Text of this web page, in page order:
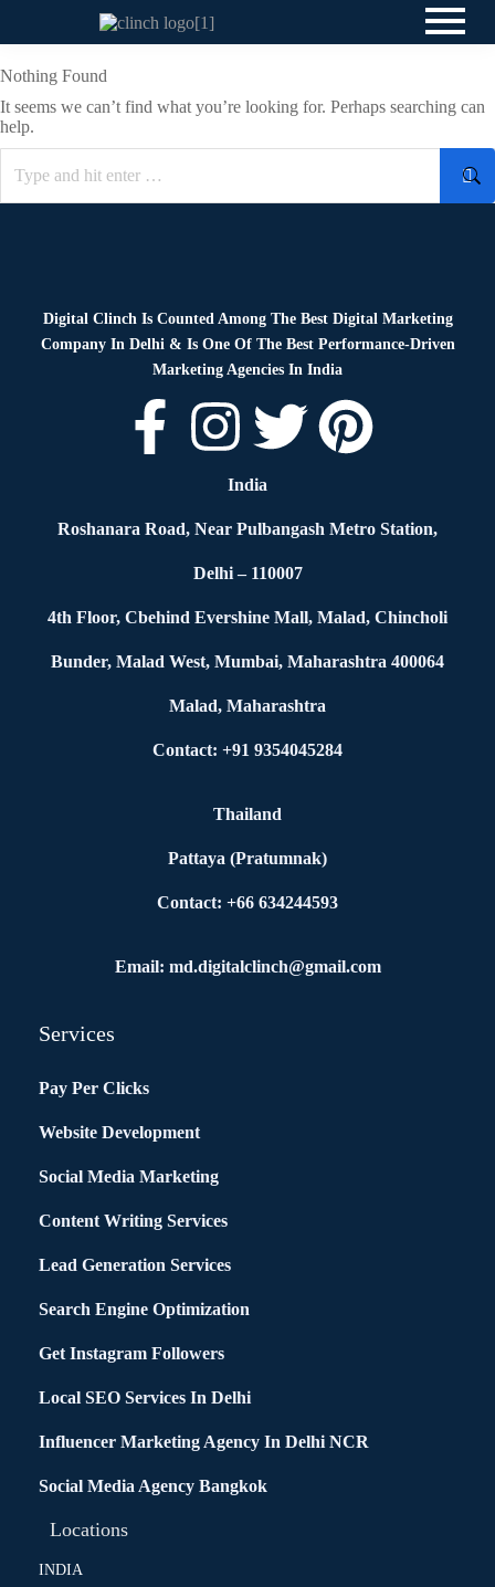
Nothing Found
It seems we can’t find what you’re looking for. Perhaps searching can
help.
Digital Clinch Is Counted Among The Best Digital Marketing
Company In Delhi & Is One Of The Best Performance-Driven
Marketing Agencies In India
India
Roshanara Road, Near Pulbangash Metro Station,
Delhi – 110007
4th Floor, Cbehind Evershine Mall, Malad, Chincholi
Bunder, Malad West, Mumbai, Maharashtra 400064
Malad, Maharashtra
Contact: +91 9354045284
Thailand
Pattaya (Pratumnak)
Contact: +66 634244593
Email: md.digitalclinch@gmail.com​
Services
Pay Per Clicks
Website Development
Social Media Marketing
Content Writing Services
Lead Generation Services
Search Engine Optimization
Get Instagram Followers
Local SEO Services In Delhi
Influencer Marketing Agency In Delhi NCR
Social Media Agency Bangkok
Locations
INDIA